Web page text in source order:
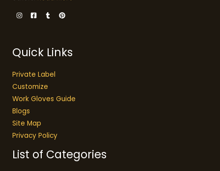
Quick Links
Private Label
Customize
Work Gloves Guide
Blogs
Site Map
Privacy Policy
List of Categories